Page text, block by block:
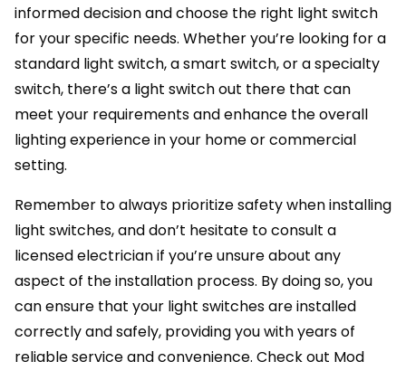
informed decision and choose the right light switch
for your specific needs. Whether you’re looking for a
standard light switch, a smart switch, or a specialty
switch, there’s a light switch out there that can
meet your requirements and enhance the overall
lighting experience in your home or commercial
setting.
Remember to always prioritize safety when installing
light switches, and don’t hesitate to consult a
licensed electrician if you’re unsure about any
aspect of the installation process. By doing so, you
can ensure that your light switches are installed
correctly and safely, providing you with years of
reliable service and convenience. Check out Mod